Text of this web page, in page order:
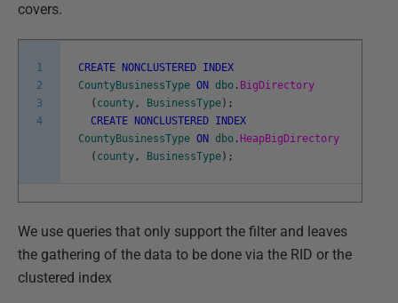
covers.
1
2
3
4
CREATE NONCLUSTERED INDEX
CountyBusinessType ON dbo . BigDirectory
( county , BusinessType ) ;
CREATE
NONCLUSTERED INDEX
CountyBusinessType ON dbo . HeapBigDirectory
( county , BusinessType ) ;
We use queries that only support the filter and leaves
the gathering of the data to be done via the RID or the
clustered index